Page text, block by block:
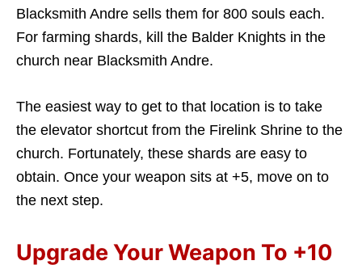
Blacksmith Andre sells them for 800 souls each.
For farming shards, kill the Balder Knights in the
church near Blacksmith Andre.
The easiest way to get to that location is to take
the elevator shortcut from the Firelink Shrine to the
church. Fortunately, these shards are easy to
obtain. Once your weapon sits at +5, move on to
the next step.
Upgrade Your Weapon To +10